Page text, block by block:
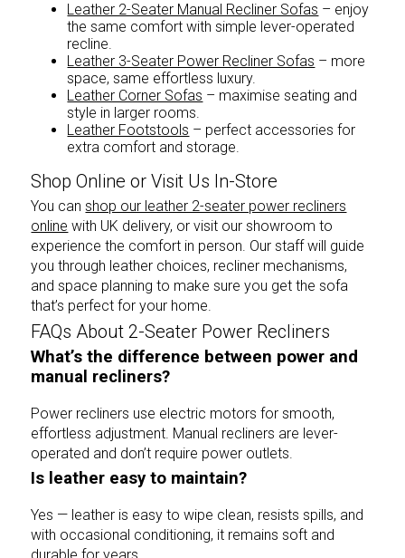
Leather 2-Seater Manual Recliner Sofas – enjoy
the same comfort with simple lever-operated
recline.
Leather 3-Seater Power Recliner Sofas – more
space, same effortless luxury.
Leather Corner Sofas – maximise seating and
style in larger rooms.
Leather Footstools – perfect accessories for
extra comfort and storage.
Shop Online or Visit Us In-Store
You canshop our leather 2-seater power recliners
online with UK delivery, or visit our showroom to
experience the comfort in person. Our staff will guide
you through leather choices, recliner mechanisms,
and space planning to make sure you get the sofa
that’s perfect for your home.
FAQs About 2-Seater Power Recliners
What’s the difference between power and
manual recliners?
Power recliners use electric motors for smooth,
effortless adjustment. Manual recliners are lever-
operated and don’t require power outlets.
Is leather easy to maintain?
Yes — leather is easy to wipe clean, resists spills, and
with occasional conditioning, it remains soft and
durable for years.